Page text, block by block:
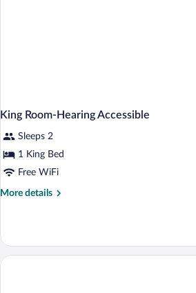
King Room-Hearing Accessible
Sleeps 2
1 King Bed
Free WiFi
More details
More
Room-
Hearing